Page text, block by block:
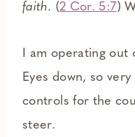
faith. (2 Cor. 5:7)
I am operating out
Eyes down, so
controls for the
steer.